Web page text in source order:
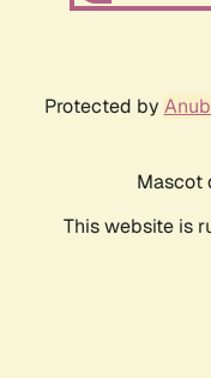
Protected by
Mascot
This website is